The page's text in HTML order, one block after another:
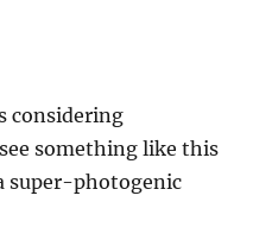
considering
something like this
super-photogenic